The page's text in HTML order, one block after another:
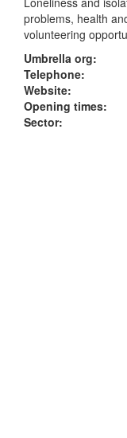
problems, health
volunteering
Umbrella org:
Telephone:
Website:
Opening times:
Sector: